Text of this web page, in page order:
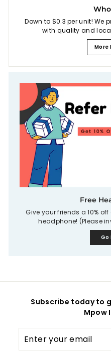
Down to $0.3 per unit! We
with quality and
More
Free
Give your friends a 10%
headphone! (Please
Go
Subscribe today to
Mpow
your
email